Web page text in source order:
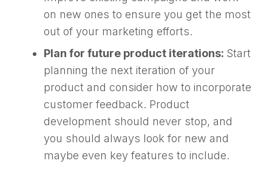
on new ones to ensure you get the most
out of your marketing efforts.
Plan for future product iterations: Start
planning the next iteration of your
product and consider how to incorporate
customer feedback. Product
development should never stop, and
you should always look for new and
maybe even key features to include.